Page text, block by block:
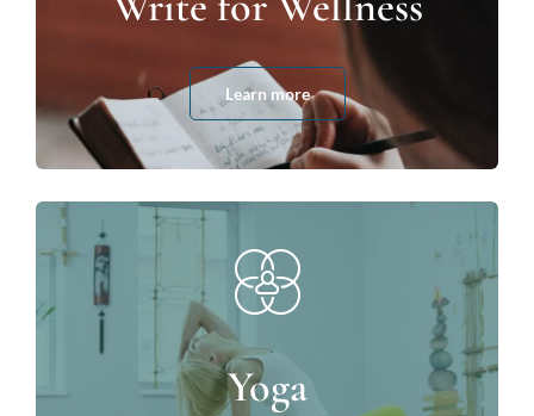
Learn more
Yoga